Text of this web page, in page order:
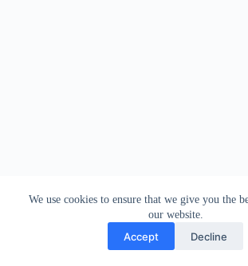
We use cookies to ensure that we give you the
our website.
Accept Decline